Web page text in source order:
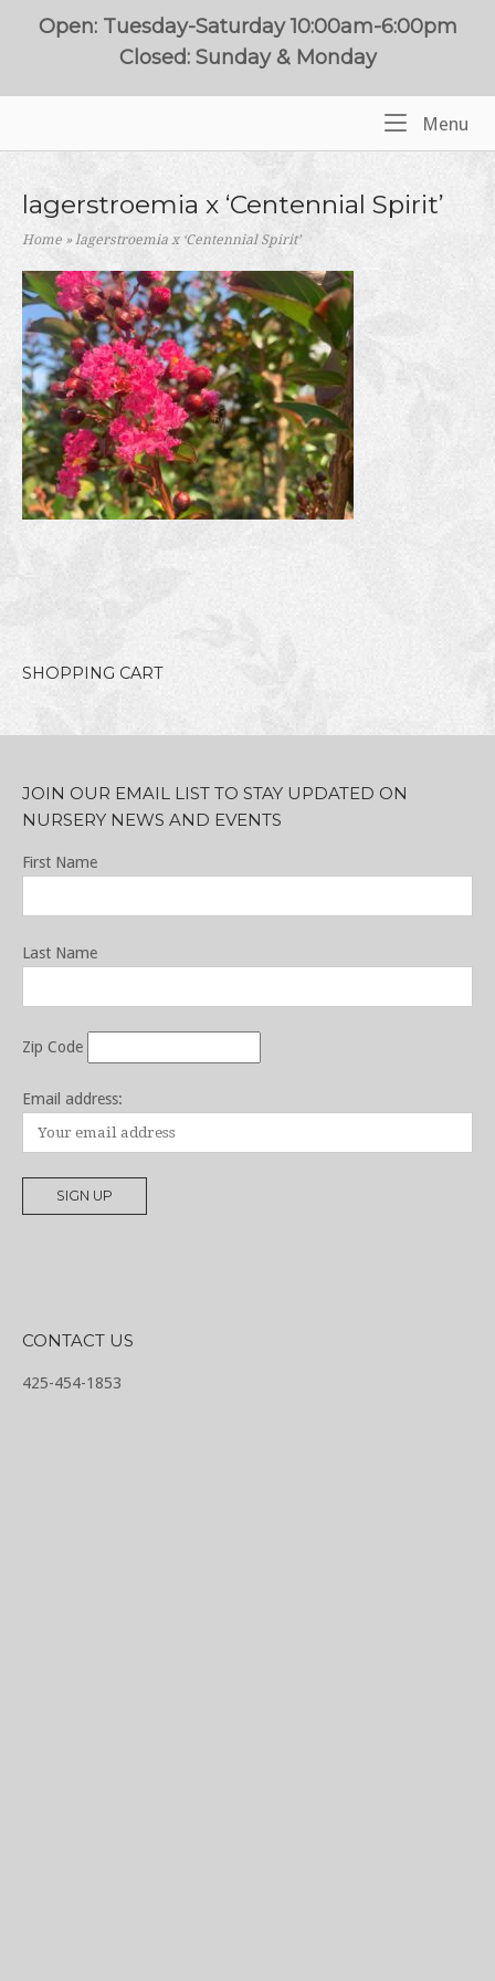
Open: Tuesday-Saturday 10:00am-6:00pm
Closed: Sunday & Monday
Menu
lagerstroemia x ‘Centennial Spirit’
Home »lagerstroemia x ‘Centennial Spirit’
SHOPPING CART
JOIN OUR EMAIL LIST TO STAY UPDATED ON
NURSERY NEWS AND EVENTS
First Name
Last Name
Zip Code
Email address:
CONTACT US
425-454-1853